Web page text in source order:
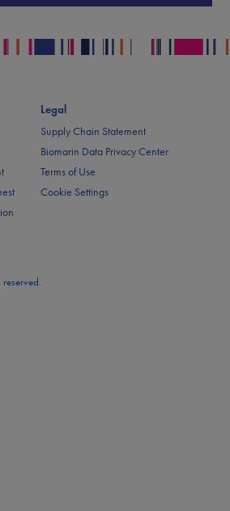
Legal
Supply Chain Statement
Biomarin Data Privacy Center
Terms of Use
Cookie Settings